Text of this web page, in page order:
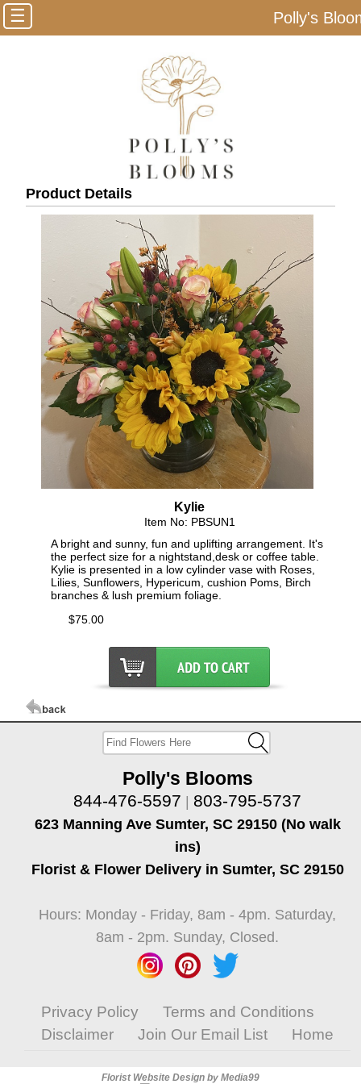
☰ Polly's
Product Details
Kylie
Item No: PBSUN1
A bright and sunny, fun and uplifting arrangement. It's
the perfect size for a nightstand,desk or coffee table.
Kylie is presented in a low cylinder vase with Roses,
Lilies, Sunflowers, Hypericum, cushion Poms, Birch
branches & lush premium foliage.
$75.00
Polly's Blooms
844-476-5597 803-795-5737
623 Manning Ave Sumter, SC 29150 (No walk
ins)
Florist & Flower Delivery in Sumter, SC 29150
Hours: Monday - Friday, 8am - 4pm. Saturday,
8am - 2pm. Sunday, Closed.
Privacy Policy
Terms and Conditions
Disclaimer
Join Our Email List Home
Florist Website Design by Media99